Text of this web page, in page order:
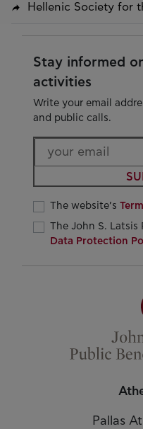
Hellenic Society for
Stay informed
activities
Write your email
and public calls.
The website’s
The John S.
Data Protection
Pallas